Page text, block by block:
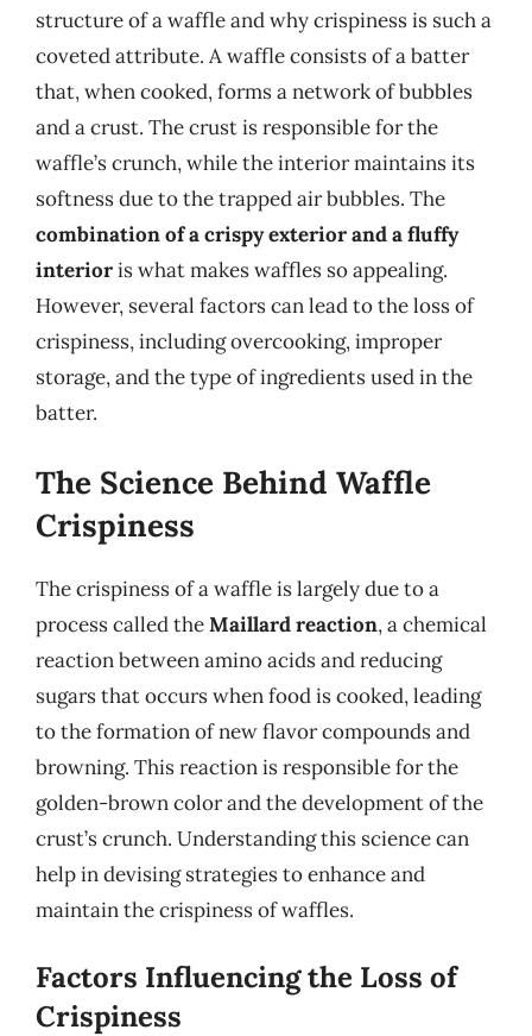
structure of a waffle and why crispiness is such a
coveted attribute. A waffle consists of a batter
that, when cooked, forms a network of bubbles
and a crust. The crust is responsible for the
waffle’s crunch, while the interior maintains its
softness due to the trapped air bubbles. The
combination of a crispy exterior and a fluffy
interioris what makes waffles so appealing.
However, several factors can lead to the loss of
crispiness, including overcooking, improper
storage, and the type of ingredients used in the
batter.
The Science Behind Waffle
Crispiness
The crispiness of a waffle is largely due to a
process called theMaillard reaction, a chemical
reaction between amino acids and reducing
sugars that occurs when food is cooked, leading
to the formation of new flavor compounds and
browning. This reaction is responsible for the
golden-brown color and the development of the
crust’s crunch. Understanding this science can
help in devising strategies to enhance and
maintain the crispiness of waffles.
Factors Influencing the Loss of
Crispiness